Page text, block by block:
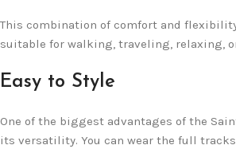
This combination of comfort and
suitable for walking, traveling, relaxing,
Easy to Style
One of the biggest advantages of the
its versatility. You can wear the full